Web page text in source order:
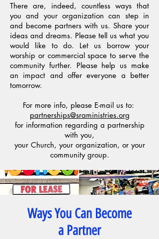
There are, indeed, countless ways that
you and your organization can step in
and become partners with us. Share your
ideas and dreams. Please tell us what you
would like to do. Let us borrow your
worship or commercial space to serve the
community further. Please help us make
an impact and offer everyone a better
tomorrow.
For more info, please E-mail us to:
partnerships@sraministries.org
for information regarding a partnership
with you,
your Church, your organization, or your
community group.
Ways You Can Become
a Partner